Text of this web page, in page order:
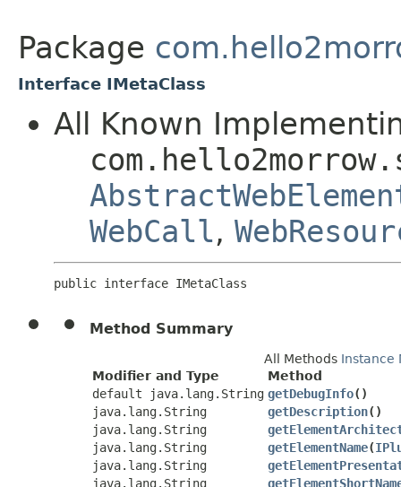
Package
Interface IMetaClass
All Known
WebCall,
public interface IMetaClass
Method Summary
All Methods Instance
Modifier and Type
Method
default java.lang.String getDebugInfo()
java.lang.String
getDescription()
java.lang.String
java.lang.String
getElementName​(
java.lang.String
java.lang.String